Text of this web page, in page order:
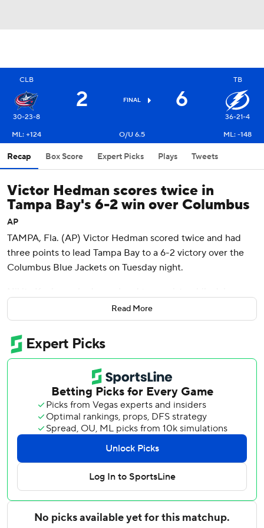
CLB
30-23-8
2 FINAL 6
TB
36-21-4
ML: +124
O/U 6.5 ML: -148
Recap Box Score Expert Picks Plays Tweets
Victor Hedman scores twice in
Tampa Bay's 6-2 win over Columbus
AP
TAMPA, Fla. (AP) Victor Hedman scored twice and had
three points to lead Tampa Bay to a 6-2 victory over the
Columbus Blue Jackets on Tuesday night.
Guentzel scored twice. Brayden Point and Darren
Raddysh each had two assists. Mitchell Chaffee also
scored for Tampa Bay.
Jonas Johansson made 31 saves for the win.
Zach Werenski scored both goals for Columbus, which had
won four in a row. Elvis Merzlikins finished with 34 saves.
The Tampa Bay Lightning scored two goals in the opening
1:37 of the game, with Chaffee tipping Emil Lilleberg's shot
30 seconds into the game followed by Kucherov's
breakaway goal 1:07 later.
Werenski cut it to 2-1 for Columbus with 2:40 left but
Guentzel regained a two-goal lead 1:27 into the second
period. Hedman made it 4-1 at 6:36 before Werenski
Read More